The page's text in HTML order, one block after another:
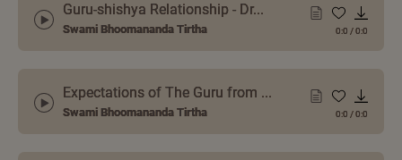
Guru-shishya Relationship - Dr...
Swami Bhoomananda Tirtha 0:0 /0:0
Expectations of The Guru from ...
Swami Bhoomananda Tirtha 0:0 /0:0